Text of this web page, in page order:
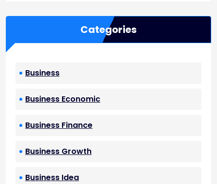
Categories
Business
Business Economic
Business Finance
Business Growth
Business Idea